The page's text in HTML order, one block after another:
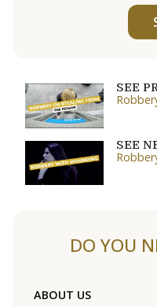
SEE
SEE
DO YOU
ABOUT US